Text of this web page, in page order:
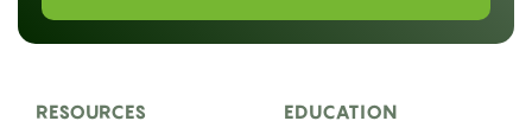
RESOURCES EDUCATION